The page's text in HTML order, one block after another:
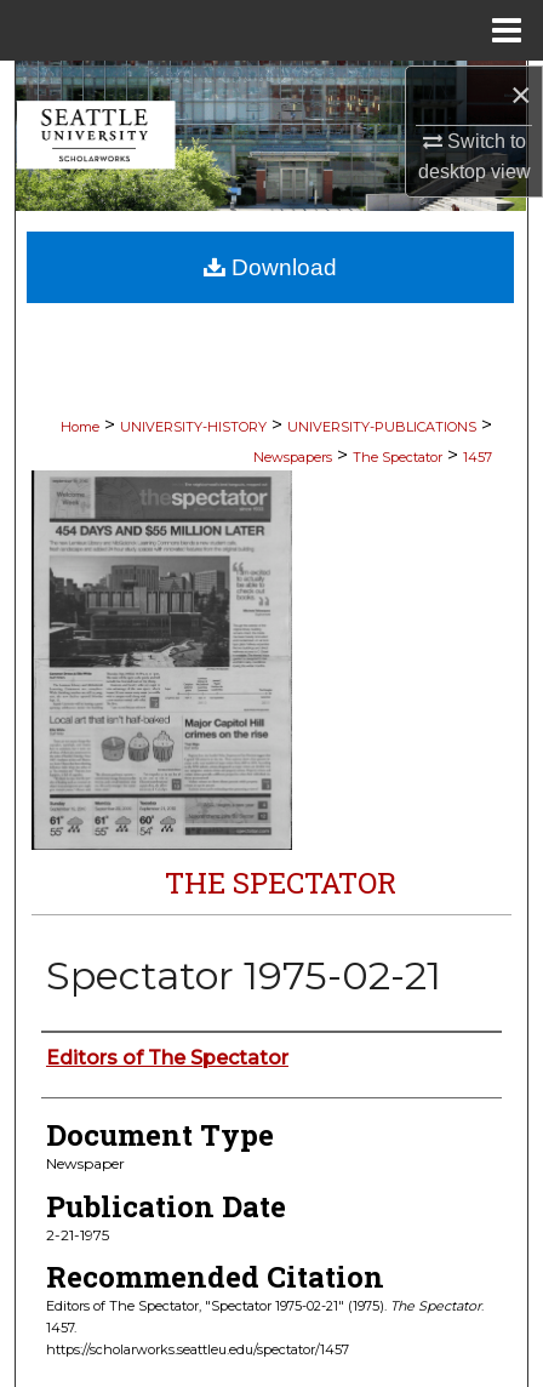
×
Switch to
desktopview
Search
Browse Collections
My Account
About
Home > UNIVERSITY-HISTORY > UNIVERSITY-PUBLICATIONS >
Newspapers > The Spectator > 1457
THE SPECTATOR
Spectator 1975-02-21
Authors
Editors of The Spectator
Document Type
Newspaper
Publication Date
2-21-1975
Recommended Citation
Editors of The Spectator, "Spectator 1975-02-21" (1975). The Spectator.
1457.
https://scholarworks.seattleu.edu/spectator/1457
Download